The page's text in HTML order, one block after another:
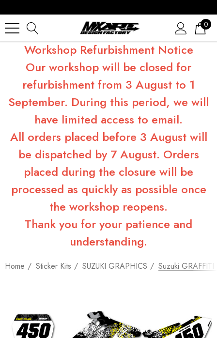
0
Workshop Refurbishment Notice
Our workshop will be closed for
refurbishment from 3 August to 1
September. During this period, we will
have limited access to email.
All orders placed before 3 August will
be dispatched by 7 August. Orders
placed during the closure will be
processed as quickly as possible once
the workshop reopens.
Thank you for your patience and
understanding.
Home Sticker Kits SUZUKI GRAPHICS Suzuki